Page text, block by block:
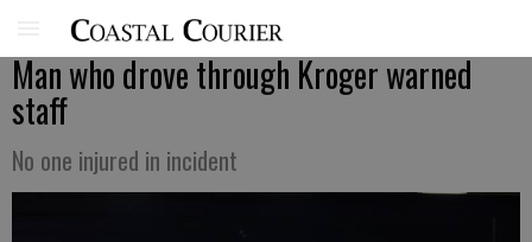
Man who drove through Kroger warned
staff
No one injured in incident